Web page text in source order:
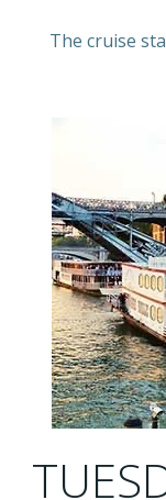
The cruise